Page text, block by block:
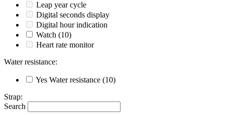
Leap year cycle
Digital seconds display
Digital hour indication
Watch (10)
Heart rate monitor
Water resistance:
Yes Water resistance (10)
Strap:
Search